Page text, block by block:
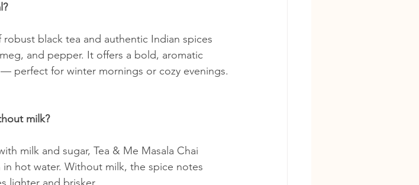
black tea and authentic Indian spices
and pepper. It offers a bold, aromatic
perfect for winter mornings or cozy evenings.
milk?
milk and sugar, Tea & Me Masala Chai
hot water. Without milk, the spice notes